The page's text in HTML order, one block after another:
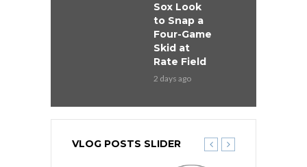
Sox Look
to Snap a
Four-Game
Skid at
Rate Field
2 days ago
VLOG POSTS SLIDER